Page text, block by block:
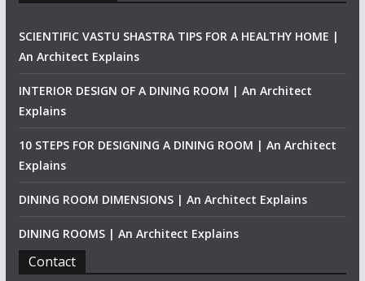
SCIENTIFIC VASTU SHASTRA TIPS FOR A HEALTHY HOME |
An Architect Explains
INTERIOR DESIGN OF A DINING ROOM | An Architect
Explains
10 STEPS FOR DESIGNING A DINING ROOM | An Architect
Explains
DINING ROOM DIMENSIONS | An Architect Explains
DINING ROOMS | An Architect Explains
Contact